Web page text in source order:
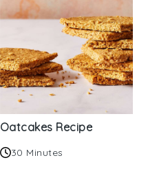
Oatcakes Recipe
30 Minutes